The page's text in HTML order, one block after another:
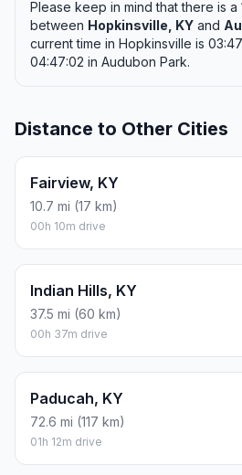
Please keep in mind that there is a
between Hopkinsville, KY and
current time in Hopkinsville is
04:47:02 in Audubon Park.
Distance to Other Cities
Fairview, KY
10.7 mi (17 km)
00h 10m drive
Indian Hills, KY
37.5 mi (60 km)
00h 37m drive
Paducah, KY
72.6 mi (117 km)
01h 12m drive